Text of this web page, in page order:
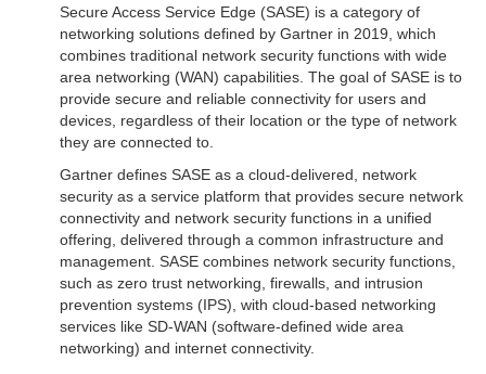
Secure Access Service Edge (SASE) is a category of
networking solutions defined by Gartner in 2019, which
combines traditional network security functions with wide
area networking (WAN) capabilities. The goal of SASE is to
provide secure and reliable connectivity for users and
devices, regardless of their location or the type of network
they are connected to.
Gartner defines SASE as a cloud-delivered, network
security as a service platform that provides secure network
connectivity and network security functions in a unified
offering, delivered through a common infrastructure and
management. SASE combines network security functions,
such as zero trust networking, firewalls, and intrusion
prevention systems (IPS), with cloud-based networking
services like SD-WAN (software-defined wide area
networking) and internet connectivity.